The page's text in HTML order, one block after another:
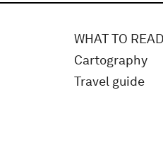
WHAT TO READ
Cartography
Travel guide